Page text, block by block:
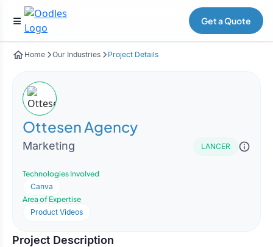
Get a Quote
Home Our Industries Project Details
Ottesen Agency
Marketing LANCER
Technologies Involved
Canva
Area of Expertise
Product Videos
Project Description